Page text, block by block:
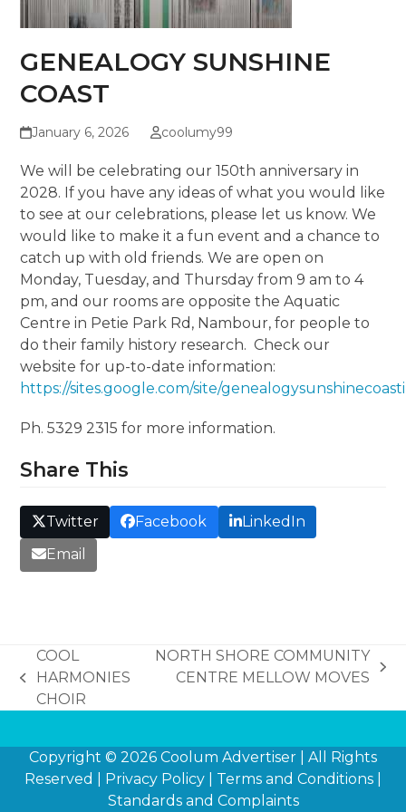
GENEALOGY SUNSHINE
COAST
January 6, 2026 coolumy99
We will be celebrating our 150th anniversary in
2028. If you have any ideas of what you would like
to see at our celebrations, please let us know. We
would like to make it a fun event and a chance to
catch up with old friends. We are open on
Monday, Tuesday, and Thursday from 9 am to 4
pm, and our rooms are opposite the Aquatic
Centre in Petie Park Rd, Nambour, for people to
do their family history research. Check our
website for up-to-date information:
https://sites.google.com/site/
Ph. 5329 2315 for more information.
Share This
Twitter Facebook
LinkedIn
Email
previous
post:
COOL
HARMONIES
CHOIR
next
NORTH SHORE COMMUNITY
CENTRE MELLOW MOVES
Copyright © 2026 Coolum Advertiser | All Rights
Reserved | Privacy Policy Terms and Conditions
Standards and Complaints